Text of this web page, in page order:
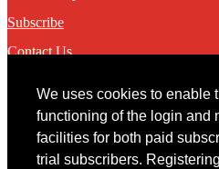
We uses cookies to enable
functioning of the login and
facilities for both paid
trial subscribers.
Subscribe
Contact Us
Contact
You may contact us via our online